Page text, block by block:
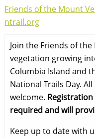
Friends of the Mount
ntrail.org
Join the Friends of
vegetation growing
Columbia Island and
National Trails Day.
welcome.
required and will
Keep up to date with